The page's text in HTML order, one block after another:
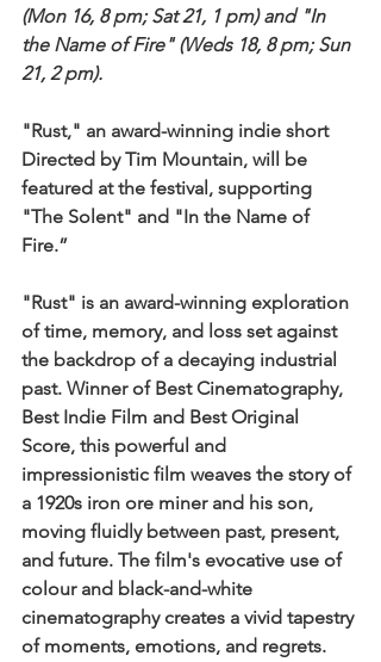
(Mon 16, 8 pm; Sat 21, 1 pm) and "In
the Name of Fire" (Weds 18, 8 pm; Sun
21, 2 pm).
"Rust," an award-winning indie short
Directed by Tim Mountain, will be
featured at the festival, supporting
"The Solent" and "In the Name of
Fire.”
"Rust" is an award-winning exploration
of time, memory, and loss set against
the backdrop of a decaying industrial
past. Winner of Best Cinematography,
Best Indie Film and Best Original
Score, this powerful and
impressionistic film weaves the story of
a 1920s iron ore miner and his son,
moving fluidly between past, present,
and future. The film's evocative use of
colour and black-and-white
cinematography creates a vivid tapestry
of moments, emotions, and regrets.